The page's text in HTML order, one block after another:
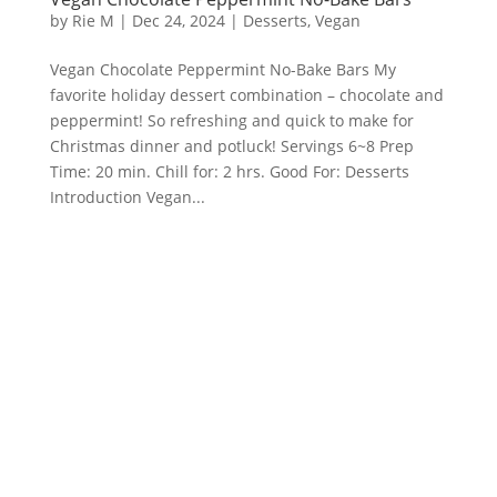
by Rie M | Dec 24, 2024| Desserts, Vegan
Vegan Chocolate Peppermint No-Bake Bars My
favorite holiday dessert combination – chocolate and
peppermint! So refreshing and quick to make for
Christmas dinner and potluck! Servings 6~8 Prep
Time: 20 min. Chill for: 2 hrs. Good For: Desserts
Introduction Vegan...